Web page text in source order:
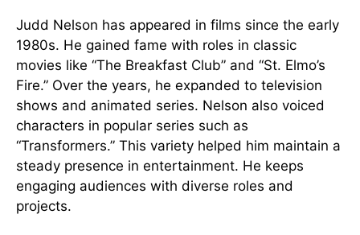
Judd Nelson has appeared in films since the early
1980s. He gained fame with roles in classic
movies like “The Breakfast Club” and “St. Elmo’s
Fire.” Over the years, he expanded to television
shows and animated series. Nelson also voiced
characters in popular series such as
“Transformers.” This variety helped him maintain a
steady presence in entertainment. He keeps
engaging audiences with diverse roles and
projects.